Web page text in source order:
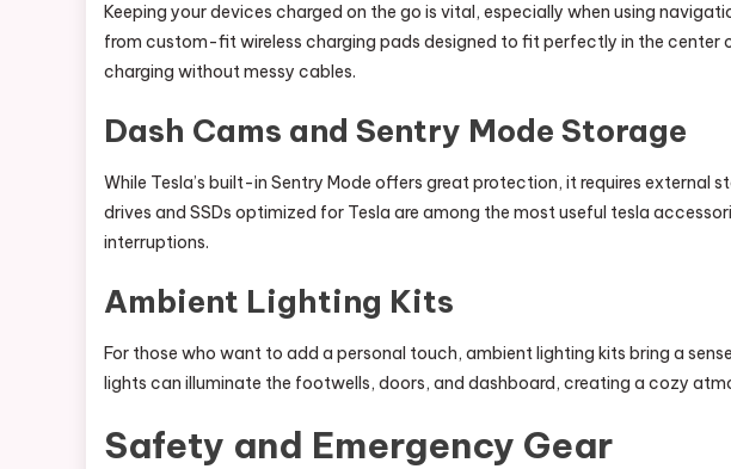
Keeping your devices charged on the go is vital, especially when using
from custom-fit wireless charging pads designed to fit perfectly in the center
charging without messy cables.
Dash Cams and Sentry Mode Storage
While Tesla’s built-in Sentry Mode offers great protection, it requires external
drives and SSDs optimized for Tesla are among the most useful tesla
interruptions.
Ambient Lighting Kits
For those who want to add a personal touch, ambient lighting kits bring a
lights can illuminate the footwells, doors, and dashboard, creating a cozy
Safety and Emergency Gear